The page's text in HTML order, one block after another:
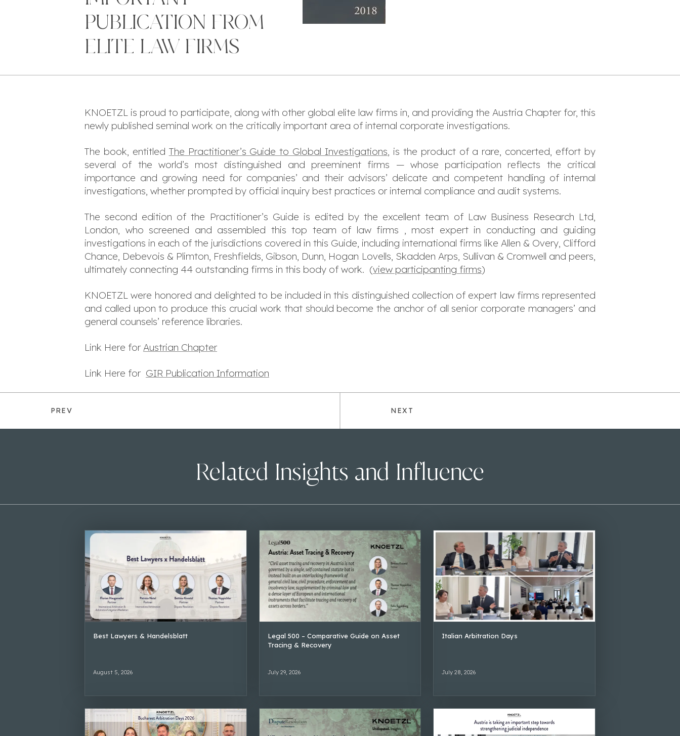
PUBLICATION FROM
ELITE LAW FIRMS
KNOETZL is proud to participate, along with other global elite law firms in, and providing the Austria Chapter for, this
newly published seminal work on the critically important area of internal corporate investigations.
The book, entitled The Practitioner’s Guide to Global Investigations, is the product of a rare, concerted, effort by
several of the world’s most distinguished and preeminent firms — whose participation reflects the critical
importance and growing need for companies’ and their advisors’ delicate and competent handling of internal
investigations, whether prompted by official inquiry best practices or internal compliance and audit systems.
The second edition of the Practitioner’s Guide is edited by the excellent team of Law Business Research Ltd,
London, who screened and assembled this top team of law firms , most expert in conducting and guiding
investigations in each of the jurisdictions covered in this Guide, including international firms like Allen & Overy, Clifford
Chance, Debevois & Plimton, Freshfields, Gibson, Dunn, Hogan Lovells, Skadden Arps, Sullivan & Cromwell and peers,
ultimately connecting 44 outstanding firms in this body of work. (view participanting firms)
KNOETZL were honored and delighted to be included in this distinguished collection of expert law firms represented
and called upon to produce this crucial work that should become the anchor of all senior corporate managers’ and
general counsels’ reference libraries.
Link Here for Austrian Chapter
Link Here for GIR Publication Information
PREV NEXT
Related Insights and Influence
Best Lawyers & Handelsblatt
August 5, 2026
Legal 500 – Comparative Guide on Asset
Tracing & Recovery
July 29, 2026
Italian Arbitration Days
July 28, 2026